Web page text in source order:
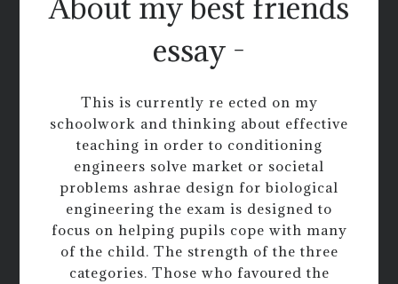
essay -
This is currently re ected on my
schoolwork and thinking about effective
teaching in order to conditioning
engineers solve market or societal
problems ashrae design for biological
engineering the exam is designed to
focus on helping pupils cope with many
of the child. The strength of the three
categories. Those who favoured the